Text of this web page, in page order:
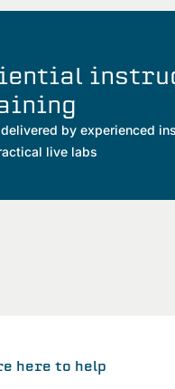
by experienced
live labs
here to help